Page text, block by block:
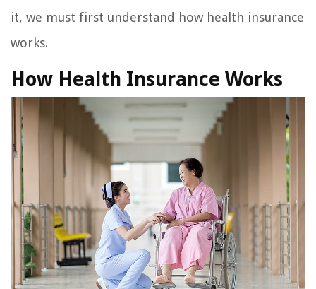
it, we must first understand how health insurance
works.
How Health Insurance Works